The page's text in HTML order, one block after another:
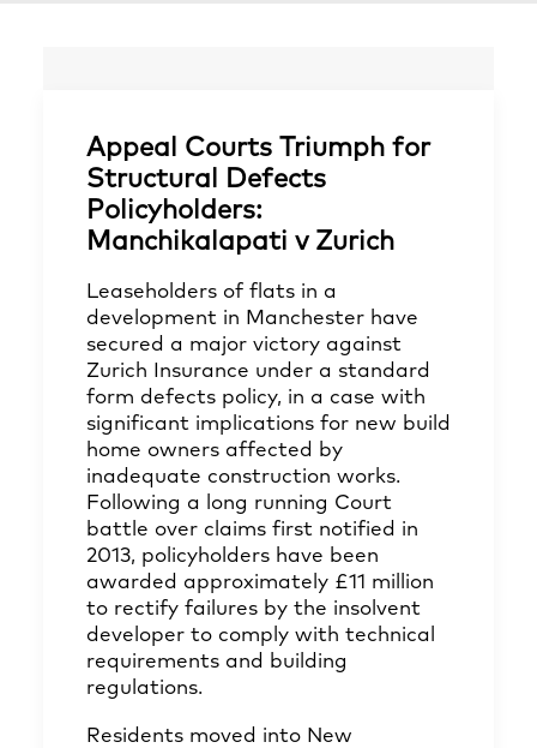
Appeal Courts Triumph for
Structural Defects
Policyholders:
Manchikalapati v Zurich
Leaseholders of flats in a
development in Manchester have
secured a major victory against
Zurich Insurance under a standard
form defects policy, in a case with
significant implications for new build
home owners affected by
inadequate construction works.
Following a long running Court
battle over claims first notified in
2013, policyholders have been
awarded approximately £11 million
to rectify failures by the insolvent
developer to comply with technical
requirements and building
regulations.
Residents moved into New